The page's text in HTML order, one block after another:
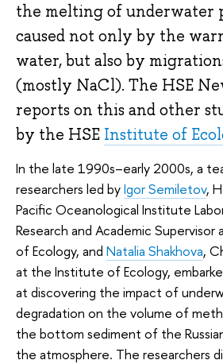
the melting of underwater
caused not only by the
water, but also by
(mostly NaCl). The HSE
reports on this and other
by the HSE Institute of
In the late 1990s–early 2000s, a
researchers led byIgor Semiletov,
Pacific Oceanological Institute
Research and Academic
of Ecology, and Natalia Shakhova,
at the Institute of Ecology,
at discovering the impact of
degradation on the volume of
the bottom sediment of the
the atmosphere. The researchers